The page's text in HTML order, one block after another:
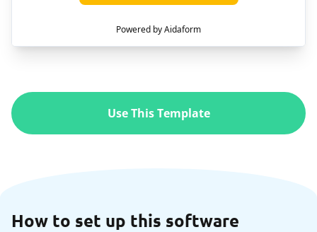
Use This Template
How to set up this software